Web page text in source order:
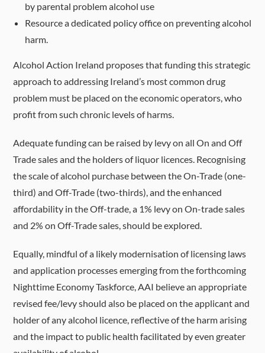
by parental problem alcohol use
Resource a dedicated policy office on preventing alcohol
harm.
Alcohol Action Ireland proposes that funding this strategic
approach to addressing Ireland’s most common drug
problem must be placed on the economic operators, who
profit from such chronic levels of harms.
Adequate funding can be raised by levy on all On and Off
Trade sales and the holders of liquor licences. Recognising
the scale of alcohol purchase between the On-Trade (one-
third) and Off-Trade (two-thirds), and the enhanced
affordability in the Off-trade, a 1% levy on On-trade sales
and 2% on Off-Trade sales, should be explored.
Equally, mindful of a likely modernisation of licensing laws
and application processes emerging from the forthcoming
Nighttime Economy Taskforce, AAI believe an appropriate
revised fee/levy should also be placed on the applicant and
holder of any alcohol licence, reflective of the harm arising
and the impact to public health facilitated by even greater